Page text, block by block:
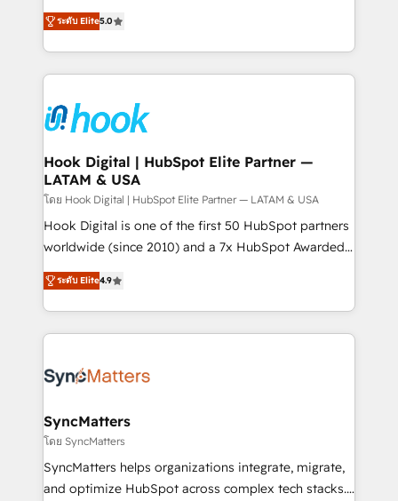
That's why we have developed a step-by-step
implementation process that focuses on user
strive for optimal customer processes and
experiences. Systony – We believe you can grow!
achieve real growth. We specialize in delivering
tailored solutions that drive results by leveraging
HubSpot’s platform and data to fuel success.
Technical Solutions: - HubSpot Technical Consulting -
Onboarding - Data Migration & Integrations -
Technical Audit & Optimization Strategic Solutions: -
Revenue Operations - Inbound Marketing -
Outbound Marketing - HubSpot CMS Website
Design & Development We empower our clients to
reach their full potential by providing transparent,
relationship-driven support. With over 300 HubSpot
technical know-how and strategic guidance you
need to succeed.
ระดับ Elite5.0
Hook Digital | HubSpot Elite Partner —
LATAM & USA
โดย Hook Digital | HubSpot Elite Partner — LATAM & USA
Hook Digital is one of the first 50 HubSpot partners
worldwide (since 2010) and a 7x HubSpot Awarded
Elite Partner. With 500+ projects across the U.S.,
Brazil, and LATAM, we combine global expertise with
regional experience. Today, we are Brazil’s largest
HubSpot Elite Partner—trusted by companies across
Implementation & Migration Onboarding across all
Station, Freshdesk, Intercom, and more. Custom
objects, automations, and integrations built for
growth. 🚀 AI-Driven GTM Orchestration Unify
HubSpot with LinkedIn, WhatsApp, email, paid
ระดับ Elite4.9
SyncMatters
โดย SyncMatters
SyncMatters helps organizations integrate, migrate,
and optimize HubSpot across complex tech stacks.